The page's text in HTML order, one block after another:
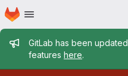
Skip to main content
Homepage
Admin
GitLab has been
features here.